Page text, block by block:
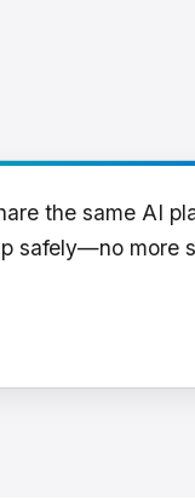
the same AI
safely—no more